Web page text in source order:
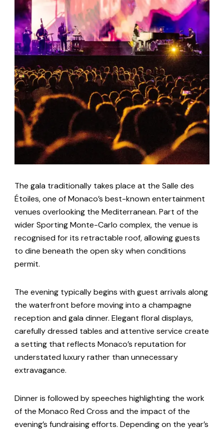
The gala traditionally takes place at the Salle des
Étoiles, one of Monaco’s best-known entertainment
venues overlooking the Mediterranean. Part of the
wider Sporting Monte-Carlo complex, the venue is
recognised for its retractable roof, allowing guests
to dine beneath the open sky when conditions
permit.
The evening typically begins with guest arrivals along
the waterfront before moving into a champagne
reception and gala dinner. Elegant floral displays,
carefully dressed tables and attentive service create
a setting that reflects Monaco’s reputation for
understated luxury rather than unnecessary
extravagance.
Dinner is followed by speeches highlighting the work
of the Monaco Red Cross and the impact of the
evening’s fundraising efforts. Depending on the year’s